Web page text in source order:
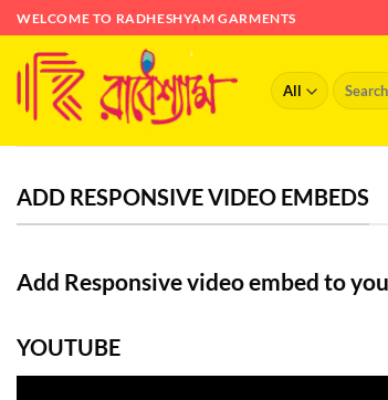
Skip
to
content
WELCOME TO RADHESHYAM GARMENTS
Search
for:
ADD RESPONSIVE VIDEO EMBEDS
Add Responsive video embed to
YOUTUBE